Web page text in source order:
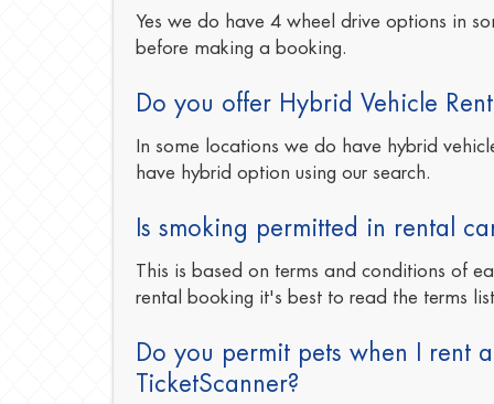
Yes we do have 4 wheel drive options in
before making a booking.
Do you offer Hybrid Vehicle
In some locations we do have hybrid
have hybrid option using our search.
Is smoking permitted in rental
This is based on terms and conditions of
rental booking it's best to read the terms
Do you permit pets when I rent
TicketScanner?